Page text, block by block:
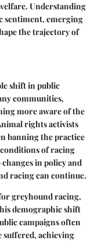
Understanding
sentiment, emerging
the trajectory of
shift in public
communities,
more aware of the
rights activists
banning the practice
of racing
in policy and
racing can continue.
greyhound racing,
demographic shift
campaignsoften
achieving